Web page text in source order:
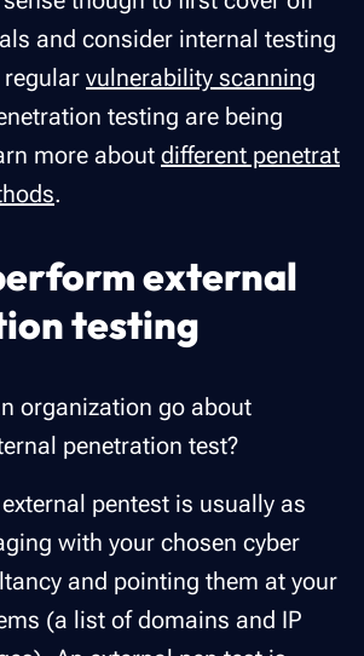
and consider internal testing
vulnerability scanning
testing are being
more about different penetrat
.
external
testing
organization go about
penetration test?
pentest is usually as
with your chosen cyber
and pointing them at your
(a list of domains and IP